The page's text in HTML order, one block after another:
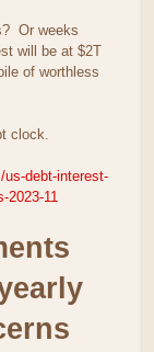
Or weeks
will be at $2T
of worthless
clock.
debt-interest-
2023-11